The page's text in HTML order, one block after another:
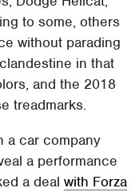
to some, others
without parading
in that
and the 2018
treadmarks.
a car company
a performance
a dealwith Forza